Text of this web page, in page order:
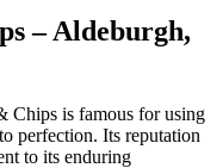
– Aldeburgh,
Chips is famous for using
perfection. Its reputation
to its enduring